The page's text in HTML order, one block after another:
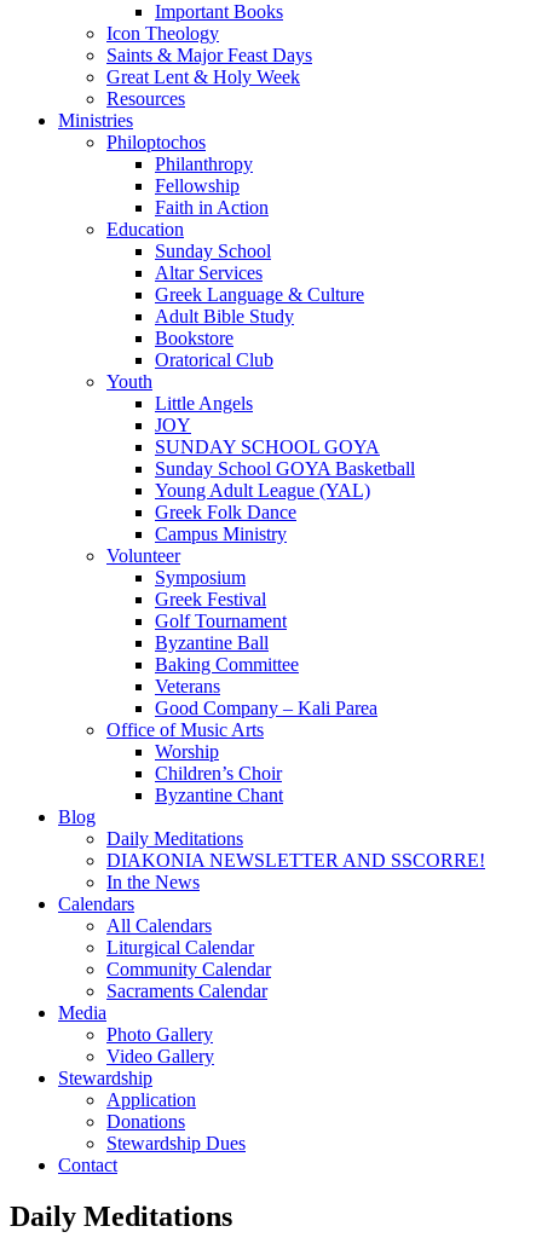
Important Books
Icon Theology
Saints & Major Feast Days
Great Lent & Holy Week
Resources
Ministries
Philoptochos
Philanthropy
Fellowship
Faith in Action
Education
Sunday School
Altar Services
Greek Language & Culture
Adult Bible Study
Bookstore
Oratorical Club
Youth
Little Angels
JOY
SUNDAY SCHOOL GOYA
Sunday School GOYA Basketball
Young Adult League (YAL)
Greek Folk Dance
Campus Ministry
Volunteer
Symposium
Greek Festival
Golf Tournament
Byzantine Ball
Baking Committee
Veterans
Good Company – Kali Parea
Office of Music Arts
Worship
Children’s Choir
Byzantine Chant
Blog
Daily Meditations
DIAKONIA NEWSLETTER AND SSCORRE!
In the News
Calendars
All Calendars
Liturgical Calendar
Community Calendar
Sacraments Calendar
Media
Photo Gallery
Video Gallery
Stewardship
Application
Donations
Stewardship Dues
Contact
Daily Meditations